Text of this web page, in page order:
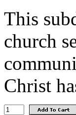
This
church
Christ